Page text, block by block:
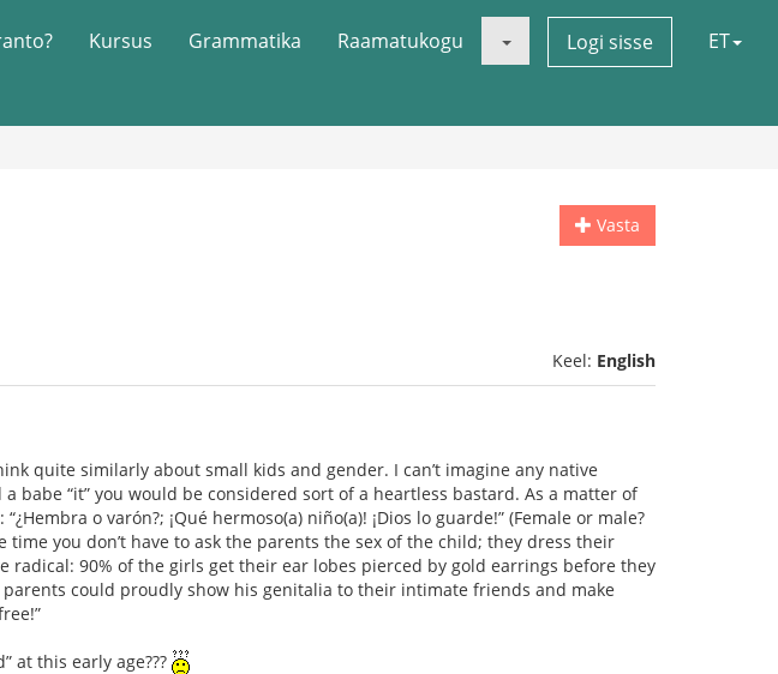
Kursus Grammatika Raamatukogu Logi sisse ET
Vasta
Keel: English
quite similarly about small kids and gender. I can’t imagine any native
babe “it” you would be considered sort of a heartless bastard. As a matter of
o varón?; ¡Qué hermoso(a) niño(a)! ¡Dios lo guarde!” (Female or male?
you don’t have to ask the parents the sex of the child; they dress their
radical: 90% of the girls get their ear lobes pierced by gold earrings before they
could proudly show his genitalia to their intimate friends and make
at this early age???